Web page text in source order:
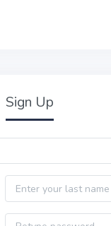
Sign Up
Last name
Password confirmation